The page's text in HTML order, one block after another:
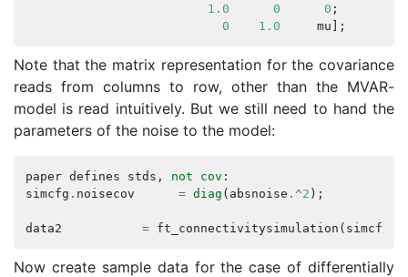
1.0
0 0 ;
0
1.0 mu ];
Note that the matrix representation for the covariance
reads from columns to row, other than the MVAR-
model is read intuitively. But we still need to hand the
parameters of the noise to the model:
paper defines stds , not cov :
simcfg . noisecov = diag ( absnoise .^2 );
data2 = ft_connectivitysimulation ( simcfg
Now create sample data for the case of differentially